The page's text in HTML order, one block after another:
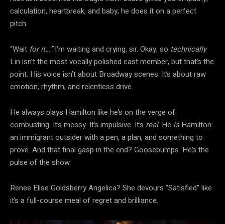
calculation, heartbreak, and baby; he does it on a perfect
pitch.
“Wait for it…”I’m waiting and crying, sir. Okay, so technically
Lin isn’t the most vocally polished cast member, but that’s the
point. His voice isn’t about Broadway scenes. It’s about raw
emotion, rhythm, and relentless drive.
He always plays Hamilton like he’s on the verge of
combusting. It’s messy. It’s impulsive. It’s real. He isHamilton:
an immigrant outsider with a pen, a plan, and something to
prove. And that final gasp in the end? Goosebumps. He’s the
pulse of the show.
Renee Elise Goldsberry Angelica? She devours “Satisfied” like
it’s a full-course meal of regret and brilliance.